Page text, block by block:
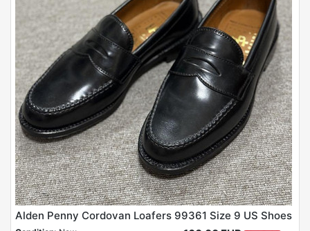
Alden Penny Cordovan Loafers 99361 Size 9 US Shoes